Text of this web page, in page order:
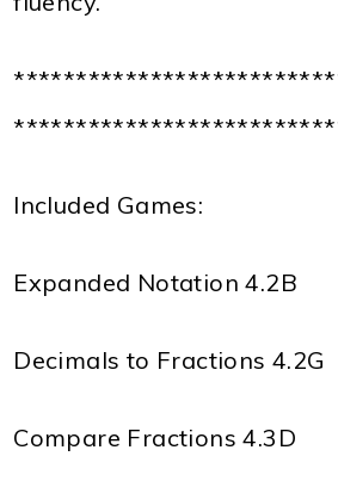
Included Games:
Expanded Notation 4.2B
Decimals to Fractions 4.2G
Compare Fractions 4.3D